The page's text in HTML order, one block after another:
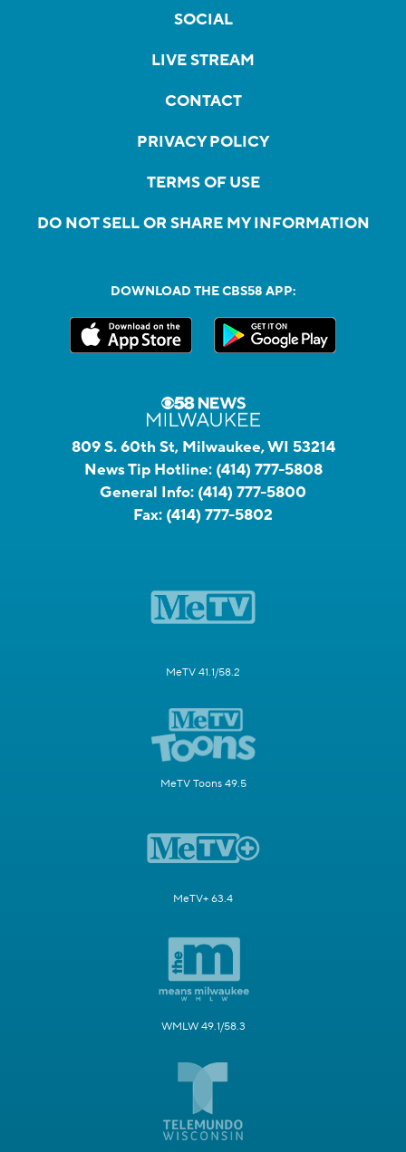
SOCIAL
LIVE STREAM
CONTACT
PRIVACY POLICY
TERMS OF USE
DO NOT SELL OR SHARE MY INFORMATION
DOWNLOAD THE CBS58 APP:
809 S. 60th St, Milwaukee, WI 53214
News Tip Hotline: (414) 777-5808
General Info: (414) 777-5800
Fax: (414) 777-5802
MeTV 41.1/58.2
MeTV Toons 49.5
MeTV+ 63.4
WMLW 49.1/58.3